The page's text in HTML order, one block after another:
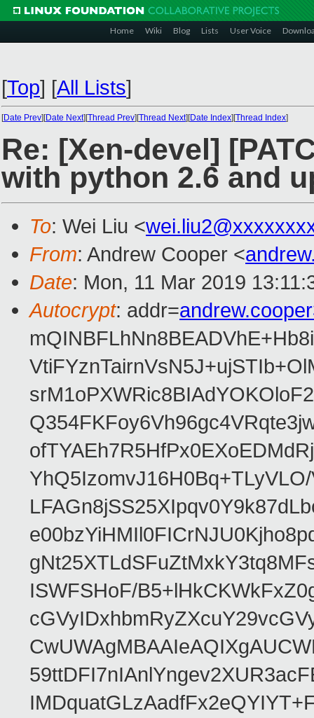
Home Wiki Blog Lists User Voice
[Top] [All Lists]
[Date Prev][Date Next][Thread Prev][Thread Next][Date Index][Thread Index]
Re: [Xen-devel]
with python 2.6 and
To: Wei Liu <
From: Andrew Cooper <
Date: Mon, 11 Mar 2019
Autocrypt: addr=
ISWFSHoF/